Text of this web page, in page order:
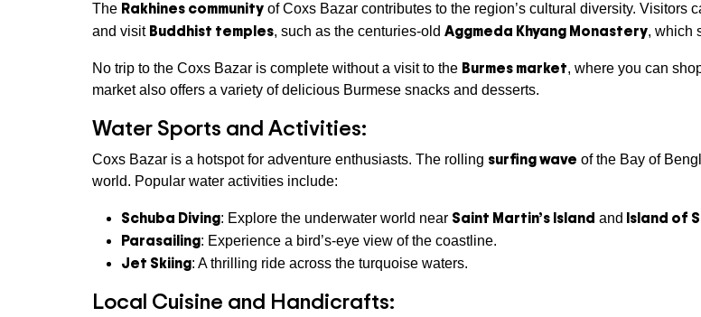
The Rakhines community of Coxs Bazar contributes to the region’s cultural diversity.
and visit Buddhist temples, such as the centuries-old Aggmeda Khyang Monastery, which
No trip to the Coxs Bazar is complete without a visit to the Burmes market, where you can
market also offers a variety of delicious Burmese snacks and desserts.
Water Sports and Activities:
Coxs Bazar is a hotspot for adventure enthusiasts. The rolling surfing wave of the Bay of
world. Popular water activities include:
Schuba Diving: Explore the underwater world near Saint Martin’s Island and Island of
Parasailing: Experience a bird’s-eye view of the coastline.
Jet Skiing: A thrilling ride across the turquoise waters.
Local Cuisine and Handicrafts: